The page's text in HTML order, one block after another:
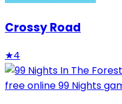
Crossy Road
★4